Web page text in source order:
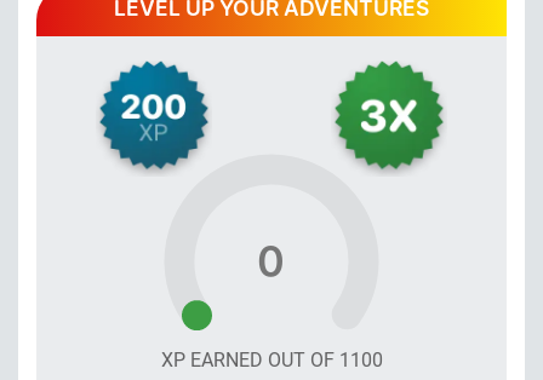
LEVEL UP YOUR ADVENTURES
0
XP EARNED OUT OF 1100